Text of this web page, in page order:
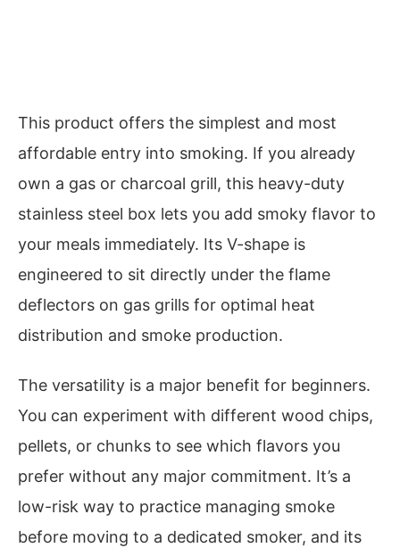
This product offers the simplest and most
affordable entry into smoking. If you already
own a gas or charcoal grill, this heavy-duty
stainless steel box lets you add smoky flavor to
your meals immediately. Its V-shape is
engineered to sit directly under the flame
deflectors on gas grills for optimal heat
distribution and smoke production.
The versatility is a major benefit for beginners.
You can experiment with different wood chips,
pellets, or chunks to see which flavors you
prefer without any major commitment. It’s a
low-risk way to practice managing smoke
before moving to a dedicated smoker, and its